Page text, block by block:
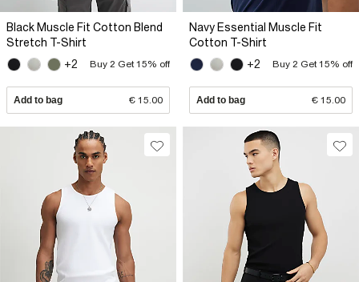
Black Muscle Fit Cotton Blend
Stretch T-Shirt
+2
Buy 2 Get 15% off
Add to bag € 15.00
Navy Essential Muscle Fit
Cotton T-Shirt
+2
Buy 2 Get 15% off
Add to bag € 15.00